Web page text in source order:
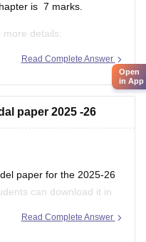
is 7 marks.
details:
mpbse/mp-board-
Read Complete Answer
paper 2025 -26
paper for the 2025-26
can download it in
model papers helps
Read Complete Answer
Open
in App